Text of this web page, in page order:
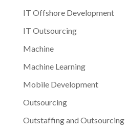
IT Offshore Development
IT Outsourcing
Machine
Machine Learning
Mobile Development
Outsourcing
Outstaffing and Outsourcing